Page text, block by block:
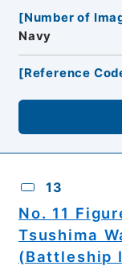
[Number of
Navy
[Reference
13
No. 11
Tsushima
(Battleship